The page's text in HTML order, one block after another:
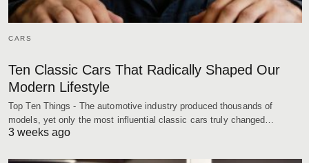
CARS
Ten Classic Cars That Radically Shaped Our
Modern Lifestyle
Top Ten Things - The automotive industry produced thousands of
models, yet only the most influential classic cars truly changed…
3 weeks ago